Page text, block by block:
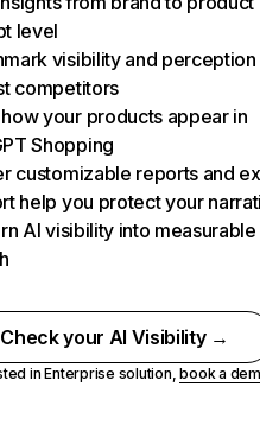
level
visibility and perception
competitors
your products appear in
Shopping
customizable reports and
help you protect your
AI visibility into measurable
Check your AI Visibility →
in Enterprise solution,book a